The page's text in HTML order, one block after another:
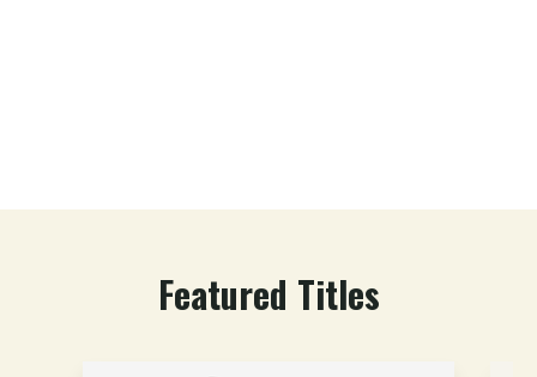
Featured Titles